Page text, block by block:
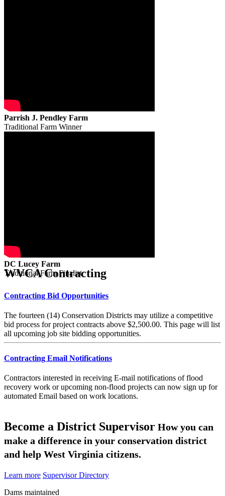
Parrish J. Pendley Farm
Traditional Farm Winner
DC Lucey Farm
Traditional Farm Finalist
WVCA Contracting
Contracting Bid Opportunities
The fourteen (14) Conservation Districts may utilize a competitive
bid process for project contracts above $2,500.00. This page will list
all upcoming job site bidding opportunities.
Contracting Email Notifications
Contractors interested in receiving E-mail notifications of flood
recovery work or upcoming non-flood projects can now sign up for
automated Email based on work locations.
Become a District Supervisor How you can
make a difference in your conservation district
and help West Virginia citizens.
Learn more Supervisor Directory
Dams maintained